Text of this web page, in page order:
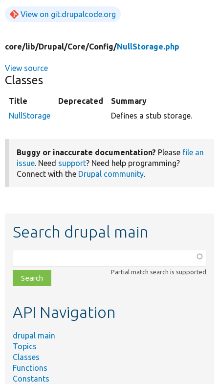
View on git.drupalcode.org
core/lib/Drupal/Core/Config/NullStorage.php
View source
Classes
Title Deprecated
Summary
NullStorage
Defines a stub storage.
Buggy or inaccurate documentation? Please file an
issue. Need support? Need help programming?
Connect with the Drupal community.
Search drupal main
class,
file,
topic,
Partial match search is supported
API Navigation
drupal main
Topics
Classes
Functions
Constants